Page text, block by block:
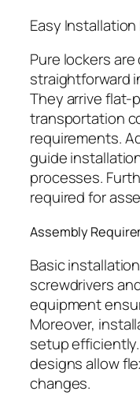
Easy
Pure lockers
straightforward
They arrive flat-
transportation
requirements.
guide
processes.
required for
Assembly
Basic
screwdrivers
equipment
Moreover,
setup
designs allow
changes.